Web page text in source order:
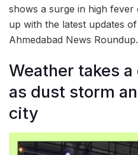
shows a surge in high fever
up with the latest updates
Ahmedabad News Roundup.
Weather takes
as dust storm
city